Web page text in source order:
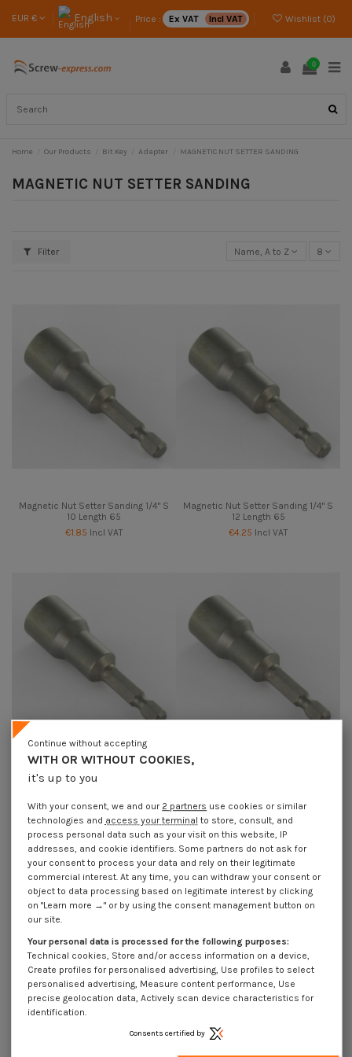
EUR € English Price : Ex VAT Incl VAT Wishlist (0)
0
Home Our Products Bit Key Adapter MAGNETIC NUT SETTER SANDING
MAGNETIC NUT SETTER SANDING
Filter Name, A to Z 8
Magnetic Nut Setter Sanding 1/4" S
10 Length 65
€1.85 Incl VAT
Magnetic Nut Setter Sanding 1/4" S
12 Length 65
€4.25 Incl VAT
Magnetic Nut Setter Sanding 1/4" S
13 Length 65
Magnetic Nut Setter Sanding 1/4" S
WITH OR WITHOUT COOKIES,
it's up to you
Continue without accepting
With your consent, we and our 2 partners use cookies or similar
technologies and access your terminal to store, consult, and
process personal data such as your visit on this website, IP
addresses, and cookie identifiers. Some partners do not ask for
your consent to process your data and rely on their legitimate
commercial interest. At any time, you can withdraw your consent or
object to data processing based on legitimate interest by clicking
on "Learn more →" or by using the consent management button on
our site.
Your personal data is processed for the following purposes:
Technical cookies, Store and/or access information on a device,
Create profiles for personalised advertising, Use profiles to select
personalised advertising, Measure content performance, Use
precise geolocation data, Actively scan device characteristics for
identification.
Consents certified by